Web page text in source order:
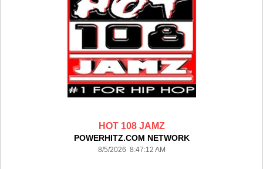
HOT 108 JAMZ
POWERHITZ.COM NETWORK
8/5/2026 8:47:12 AM